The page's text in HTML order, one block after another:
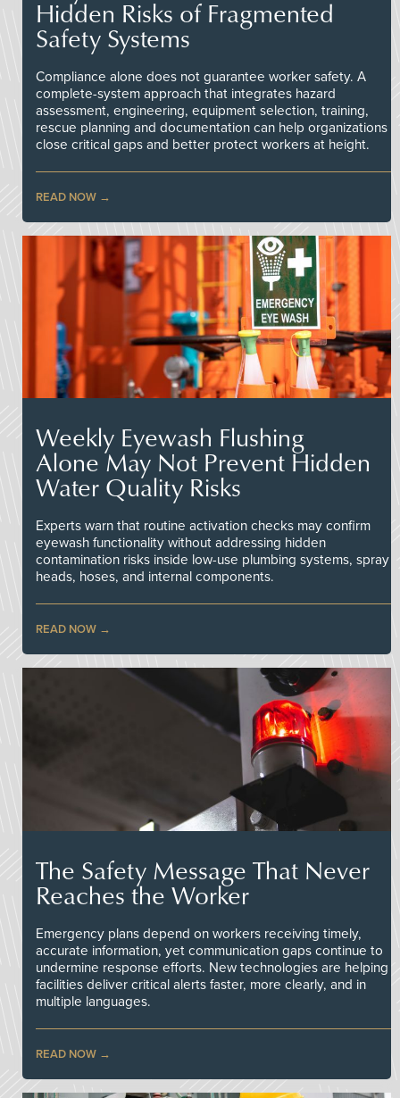
Hidden Risks of Fragmented
Safety Systems
Compliance alone does not guarantee worker safety. A
complete-system approach that integrates hazard
assessment, engineering, equipment selection, training,
rescue planning and documentation can help organizations
close critical gaps and better protect workers at height.
READ NOW
Weekly Eyewash Flushing
Alone May Not Prevent Hidden
Water Quality Risks
Experts warn that routine activation checks may confirm
eyewash functionality without addressing hidden
contamination risks inside low-use plumbing systems, spray
heads, hoses, and internal components.
READ NOW
The Safety Message That Never
Reaches the Worker
Emergency plans depend on workers receiving timely,
accurate information, yet communication gaps continue to
undermine response efforts. New technologies are helping
facilities deliver critical alerts faster, more clearly, and in
multiple languages.
READ NOW